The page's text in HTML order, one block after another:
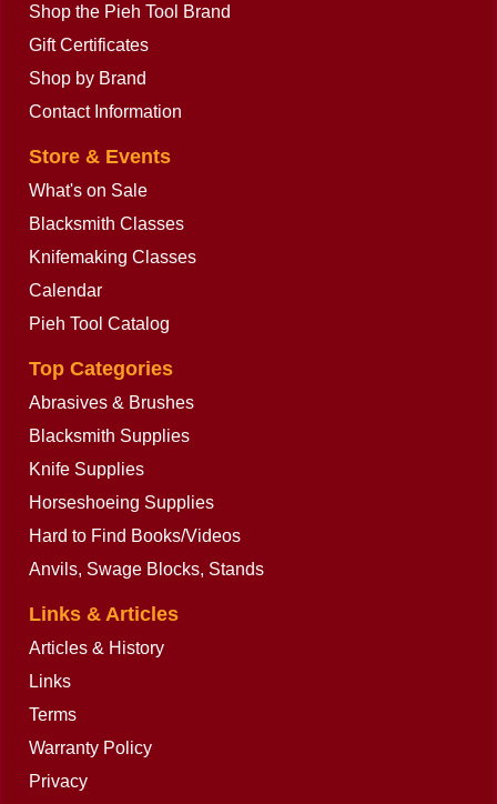
Shop the Pieh Tool Brand
Gift Certificates
Shop by Brand
Contact Information
Store & Events
What's on Sale
Blacksmith Classes
Knifemaking Classes
Calendar
Pieh Tool Catalog
Top Categories
Abrasives & Brushes
Blacksmith Supplies
Knife Supplies
Horseshoeing Supplies
Hard to Find Books/Videos
Anvils, Swage Blocks, Stands
Links & Articles
Articles & History
Links
Terms
Warranty Policy
Privacy